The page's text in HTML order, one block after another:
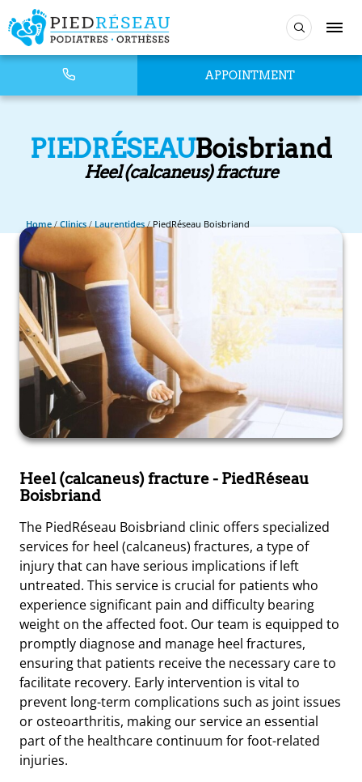
APPOINTMENT
PIEDRÉSEAUBoisbriand
Heel (calcaneus) fracture
Home/Clinics/Laurentides/PiedRéseau Boisbriand
Heel (calcaneus) fracture- PiedRéseau
Boisbriand
The PiedRéseau Boisbriand clinic offers specialized
services for heel (calcaneus) fractures, a type of
injury that can have serious implications if left
untreated. This service is crucial for patients who
experience significant pain and difficulty bearing
weight on the affected foot. Our team is equipped to
promptly diagnose and manage heel fractures,
ensuring that patients receive the necessary care to
facilitate recovery. Early intervention is vital to
prevent long-term complications such as joint issues
or osteoarthritis, making our service an essential
part of the healthcare continuum for foot-related
injuries.